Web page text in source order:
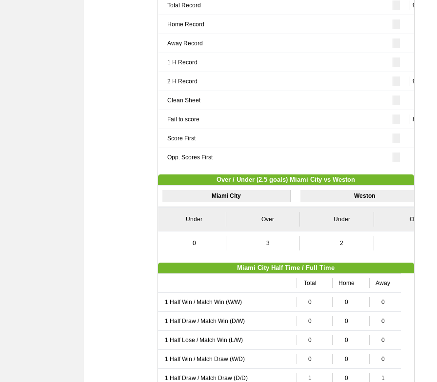
Total Record 95
Home Record
Away Record
1 H Record
2 H Record 93
Clean Sheet
Fail to score 82
Score First
Opp. Scores First
Over / Under (2.5 goals) Miami City vs Weston
Miami City Weston
Under Over Under Over
0 3 2
Miami City Half Time / Full Time
Total Home Away
1 Half Win / Match Win (W/W) 0 0 0
1 Half Draw / Match Win (D/W) 0 0 0
1 Half Lose / Match Win (L/W) 0 0 0
1 Half Win / Match Draw (W/D) 0 0 0
1 Half Draw / Match Draw (D/D) 1 0 1